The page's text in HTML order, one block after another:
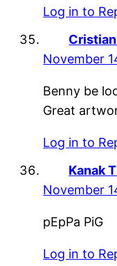
Log in to
November
Benny be
Great
Log in to
Kanak
November
pEpPa PiG
Log in to